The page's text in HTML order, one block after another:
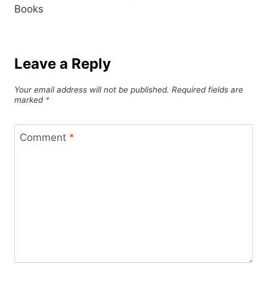
Books
Leave a Reply
Your email address will not be published. Required fields are
marked *
Comment *